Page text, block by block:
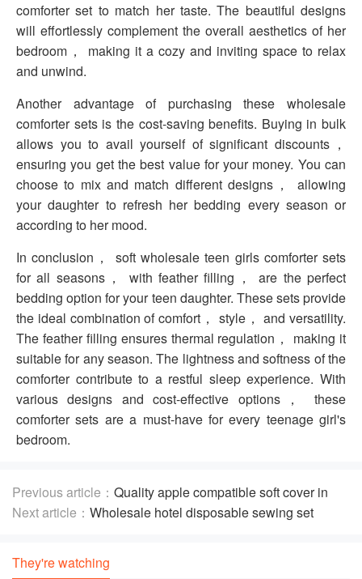
comforter set to match her taste. The beautiful designs
will effortlessly complement the overall aesthetics of her
bedroom， making it a cozy and inviting space to relax
and unwind.
Another advantage of purchasing these wholesale
comforter sets is the cost-saving benefits. Buying in bulk
allows you to avail yourself of significant discounts，
ensuring you get the best value for your money. You can
choose to mix and match different designs， allowing
your daughter to refresh her bedding every season or
according to her mood.
In conclusion， soft wholesale teen girls comforter sets
for all seasons， with feather filling， are the perfect
bedding option for your teen daughter. These sets provide
the ideal combination of comfort， style， and versatility.
The feather filling ensures thermal regulation， making it
suitable for any season. The lightness and softness of the
comforter contribute to a restful sleep experience. With
various designs and cost-effective options， these
comforter sets are a must-have for every teenage girl's
bedroom.
Previous article： Quality apple compatible soft cover in
Alluring Styles And Prints
Next article： Wholesale hotel disposable sewing set
They're watching